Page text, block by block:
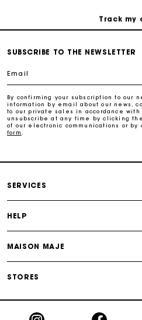
Track my
Maje Gift card: the best
Free and
Maje Gift card: the best
SUBSCRIBE TO THE NEWSLETTER
Email
By confirming your subscription to our
information by email about our news,
to our private sales in accordance with
unsubscribe at any time by clicking
of our electronic communications or
form
SERVICES
HELP
MAISON MAJE
STORES